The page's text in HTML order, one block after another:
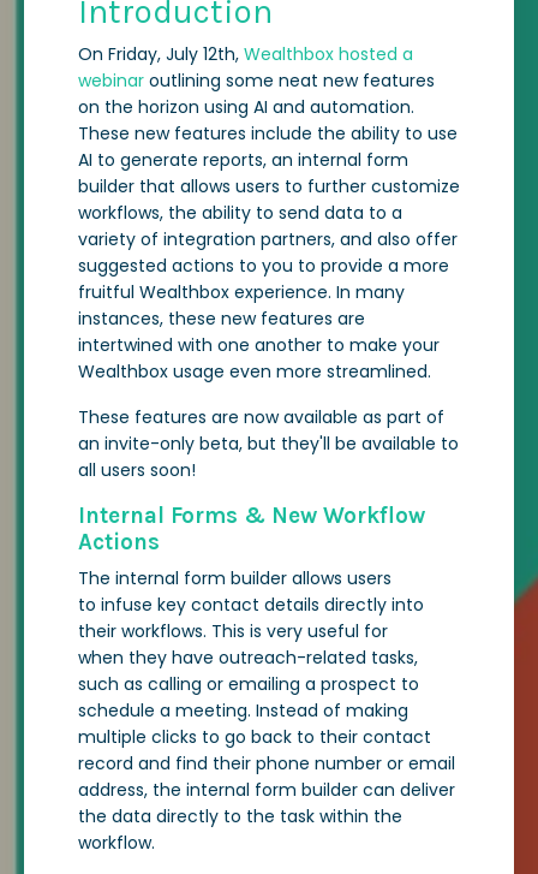
Introduction
On Friday, July 12th, Wealthbox hosted a
webinar outlining some neat new features
on the horizon using AI and automation.
These new features include the ability to use
AI to generate reports, an internal form
builder that allows users to further customize
workflows, the ability to send data to a
variety of integration partners, and also offer
suggested actions to you to provide a more
fruitful Wealthbox experience. In many
instances, these new features are
intertwined with one another to make your
Wealthbox usage even more streamlined.
These features are now available as part of
an invite-only beta, but they'll be available to
all users soon!
Internal Forms & New Workflow
Actions
The internal form builder allows users
to infuse key contact details directly into
their workflows. This is very useful for
when they have outreach-related tasks,
such as calling or emailing a prospect to
schedule a meeting. Instead of making
multiple clicks to go back to their contact
record and find their phone number or email
address, the internal form builder can deliver
the data directly to the task within the
workflow.